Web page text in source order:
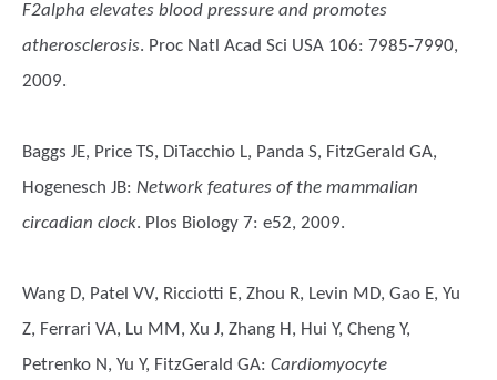
F2alpha elevates blood pressure and promotes
atherosclerosis. Proc Natl Acad Sci USA 106: 7985-7990,
2009.
Baggs JE, Price TS, DiTacchio L, Panda S, FitzGerald GA,
Hogenesch JB: Network features of the mammalian
circadian clock. Plos Biology 7: e52, 2009.
Wang D, Patel VV, Ricciotti E, Zhou R, Levin MD, Gao E, Yu
Z, Ferrari VA, Lu MM, Xu J, Zhang H, Hui Y, Cheng Y,
Petrenko N, Yu Y, FitzGerald GA: Cardiomyocyte